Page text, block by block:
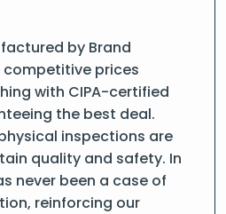
by Brand
competitive prices
with CIPA-certified
the best deal.
inspections are
quality and safety. In
never been a case of
reinforcing our